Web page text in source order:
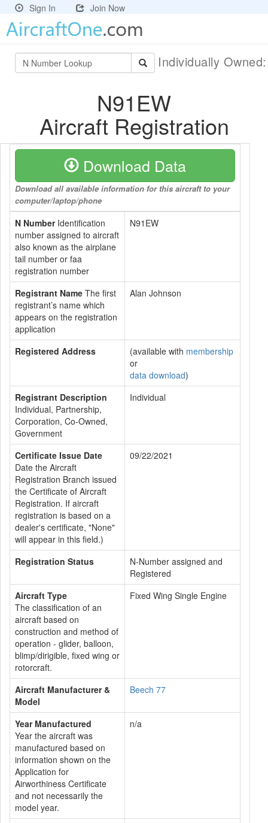
Sign In Join Now
Individually
N91EW
Aircraft Registration
Download Data
Download all available information for this aircraft to your
computer/laptop/phone
N NumberIdentification
number assigned to aircraft
also known as the airplane
tail number or faa
registration number
N91EW
Registrant Name The first
registrant’s name which
appears on the registration
application
Alan Johnson
Registered Address (available with membership
or
data download)
Registrant Description
Individual, Partnership,
Corporation, Co-Owned,
Government
Individual
Certificate Issue Date
Date the Aircraft
Registration Branch issued
the Certificate of Aircraft
Registration. If aircraft
registration is based on a
dealer's certificate, "None"
will appear in this field.)
09/22/2021
Registration Status
N-Number assigned and
Registered
Aircraft Type
The classification of an
aircraft based on
construction and method of
operation - glider, balloon,
blimp/dirigible, fixed wing or
rotorcraft.
Fixed Wing Single Engine
Aircraft Manufacturer &
Model
Beech 77
Year Manufactured
Year the aircraft was
manufactured based on
information shown on the
Application for
Airworthiness Certificate
and not necessarily the
model year.
n/a